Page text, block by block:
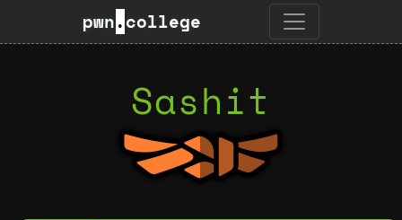
pwn.college
Sashit